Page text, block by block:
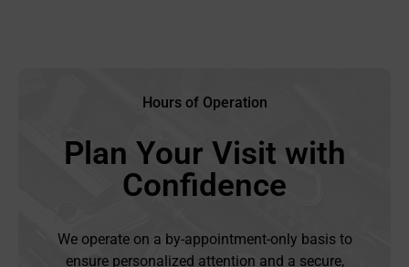
Hours of Operation
Plan Your Visit with
Confidence
We operate on a by-appointment-only basis to
ensure personalized attention and a secure,